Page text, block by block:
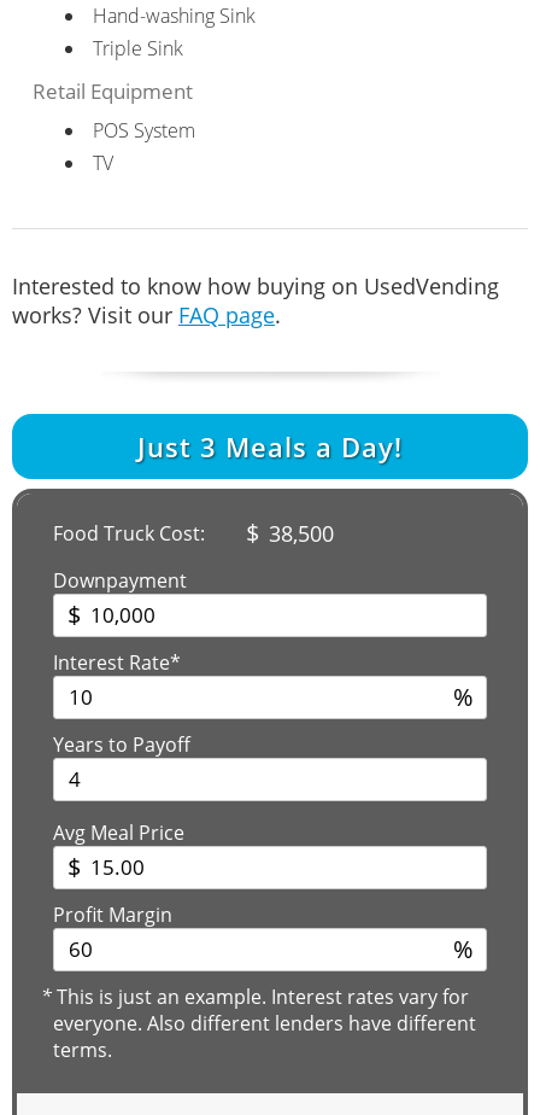
Hand-washing Sink
Triple Sink
Retail Equipment
POS System
TV
Interested to know how buying on UsedVending
works? Visit our FAQ page.
Just 3 Meals a Day!
Food Truck Cost: $ 38,500
Downpayment
$
Interest Rate*
%
Years to Payoff
Avg Meal Price
$
Profit Margin
%
*This is just an example. Interest rates vary for
everyone. Also different lenders have different
terms.